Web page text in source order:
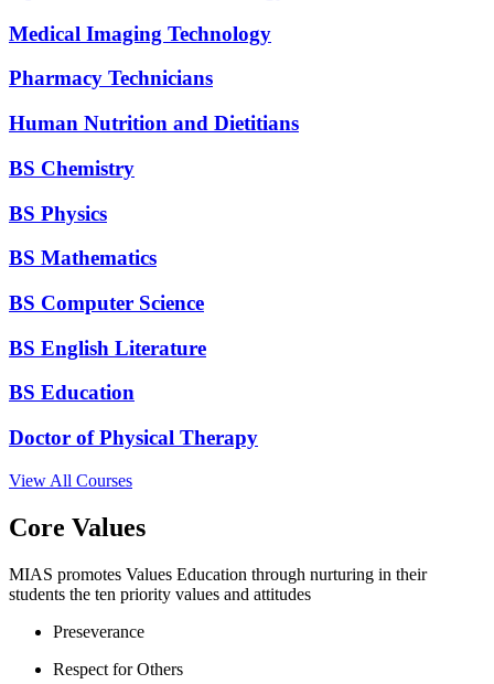
Medical Imaging Technology
Pharmacy Technicians
Human Nutrition and Dietitians
BS Chemistry
BS Physics
BS Mathematics
BS Computer Science
BS English Literature
BS Education
Doctor of Physical Therapy
View All Courses
Core Values
MIAS promotes Values Education through nurturing in their
students the ten priority values and attitudes
Preseverance
Respect for Others